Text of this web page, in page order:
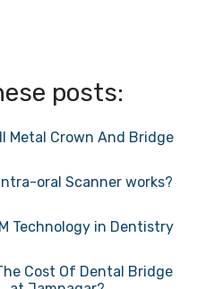
posts:
Metal Crown And Bridge
oral Scanner works?
Technology in Dentistry
Cost Of Dental Bridge